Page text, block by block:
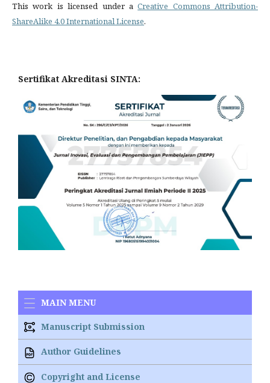
This work is licensed under aCreative Commons Attribution-
ShareAlike 4.0 International License.
Sertifikat Akreditasi SINTA:
MAIN MENU
Manuscript Submission
Author Guidelines
Copyright and License